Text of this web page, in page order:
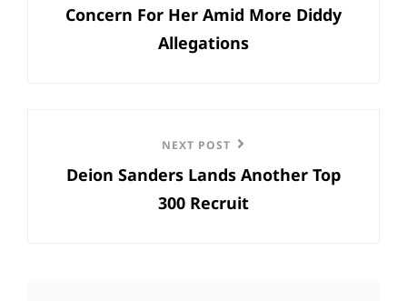
Concern For Her Amid More Diddy
Allegations
Post
NEXT POST
Deion Sanders Lands Another Top
300 Recruit